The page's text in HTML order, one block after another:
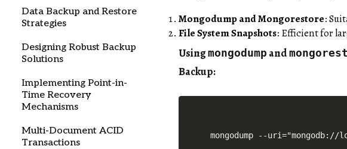
Data Backup and Restore
Strategies
Designing Robust Backup
Solutions
Implementing Point-in-
Time Recovery
Mechanisms
Multi-Document ACID
Transactions
Mongodump and Mongorestore:
File System Snapshots: Efficient for
Usingmongodump and
Backup: